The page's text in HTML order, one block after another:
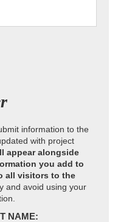
information to the
with project
appear alongside
you add to
all visitors to the
and avoid using your
NAME: